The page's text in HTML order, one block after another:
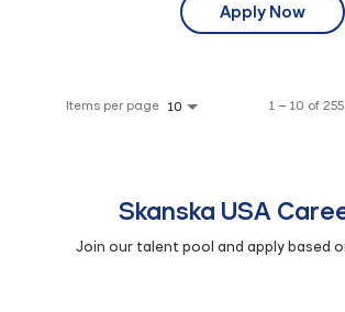
Apply Now
Items per page 10 1 – 10 of 255